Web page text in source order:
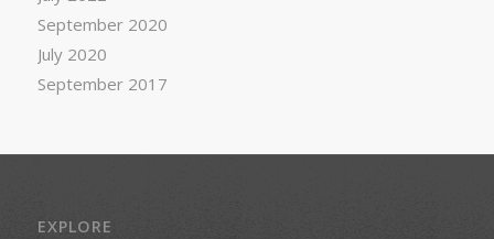
September 2020
July 2020
September 2017
EXPLORE